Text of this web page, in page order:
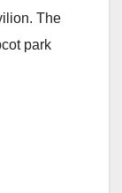
The
park